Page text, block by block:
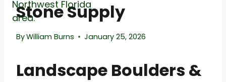
Stone Supply
ByWilliam Burns January 25, 2026
Landscape Boulders &